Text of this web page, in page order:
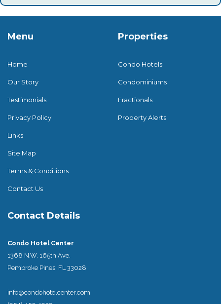
Menu
Home
Our Story
Testimonials
Privacy Policy
Links
Site Map
Terms & Conditions
Contact Us
Properties
Condo Hotels
Condominiums
Fractionals
Property Alerts
Contact Details
Condo Hotel Center
1368 N.W. 165th Ave.
Pembroke Pines, FL 33028
info@condohotelcenter.com